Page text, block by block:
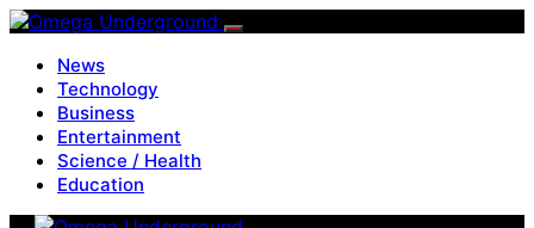
News
Technology
Business
Entertainment
Science / Health
Education